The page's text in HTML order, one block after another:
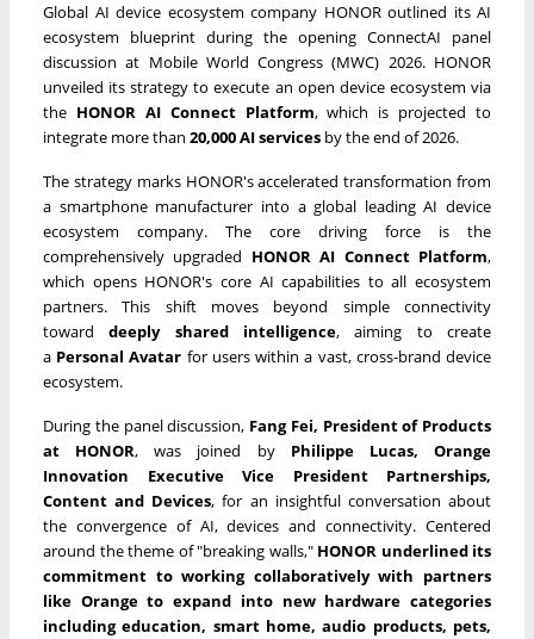
Global AI device ecosystem company HONOR outlined its AI
ecosystem blueprint during the opening ConnectAI panel
discussion at Mobile World Congress (MWC) 2026. HONOR
unveiled its strategy to execute an open device ecosystem via
the HONOR AI Connect Platform, which is projected to
integrate more than 20,000 AI services by the end of 2026.
The strategy marks HONOR's accelerated transformation from
a smartphone manufacturer into a global leading AI device
ecosystem company. The core driving force is the
comprehensively upgraded HONOR AI Connect Platform,
which opens HONOR's core AI capabilities to all ecosystem
partners. This shift moves beyond simple connectivity
towarddeeply shared intelligence, aiming to create
a Personal Avatar for users within a vast, cross-brand device
ecosystem.
During the panel discussion, Fang Fei, President of Products
at HONOR, was joined by Philippe Lucas,Orange
Innovation Executive Vice President Partnerships,
Content and Devices, for an insightful conversation about
the convergence of AI, devices and connectivity. Centered
around the theme of "breaking walls," HONOR underlined its
commitment to working collaboratively with partners
like Orange to expand into new hardware categories
including education, smart home, audio products, pets,